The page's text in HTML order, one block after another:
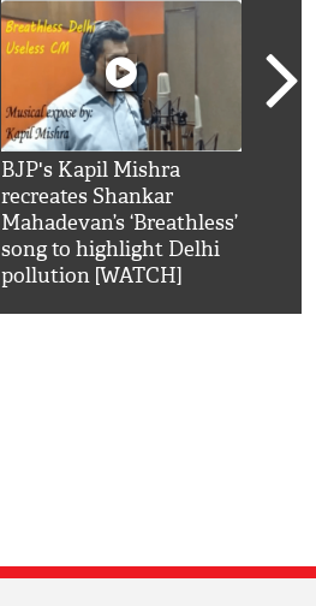
BJP's Kapil Mishra
recreates Shankar
Mahadevan’s ‘Breathless’
song to highlight Delhi
pollution [WATCH]